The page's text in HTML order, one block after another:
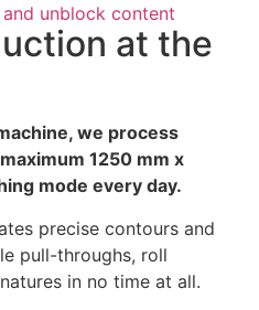
unblock content
at the
we process
1250 mm x
mode every day.
precise contours and
pull-throughs, roll
in no time at all.